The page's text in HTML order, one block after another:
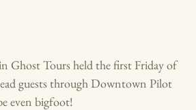
Ghost Tours held the first Friday of
guests through Downtown Pilot
even bigfoot!